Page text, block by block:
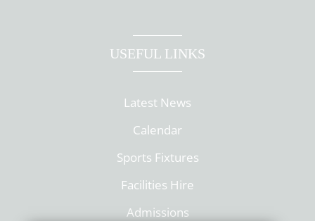
USEFUL LINKS
Latest News
Calendar
Sports Fixtures
Facilities Hire
Admissions